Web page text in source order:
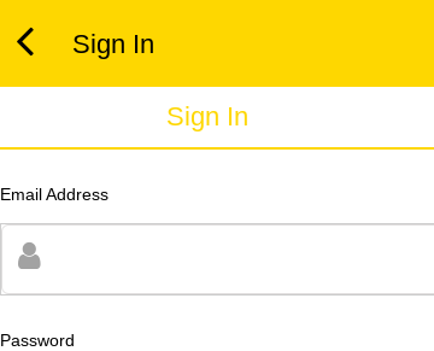
Sign In
Sign In
Email Address
Password